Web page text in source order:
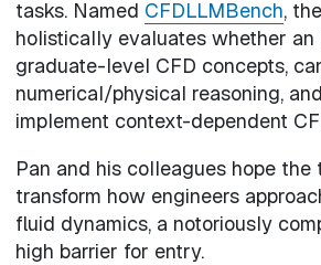
tasks. Named CFDLLMBench,
holistically evaluates whether an
graduate-level CFD concepts,
numerical/physical reasoning,
implement context-dependent
Pan and his colleagues hope the
transform how engineers
fluid dynamics, a notoriously
high barrier for entry.